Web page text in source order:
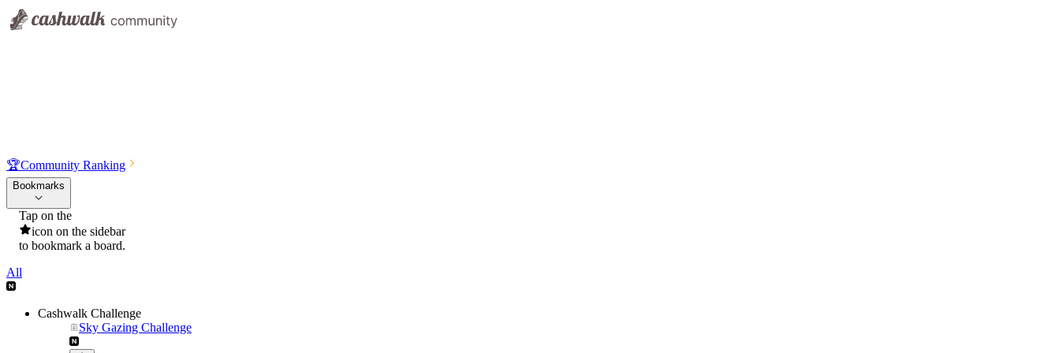
🏆Community Ranking
Bookmarks
Tap on the
icon on the sidebar
to bookmark a board.
All
Cashwalk Challenge
Sky Gazing Challenge